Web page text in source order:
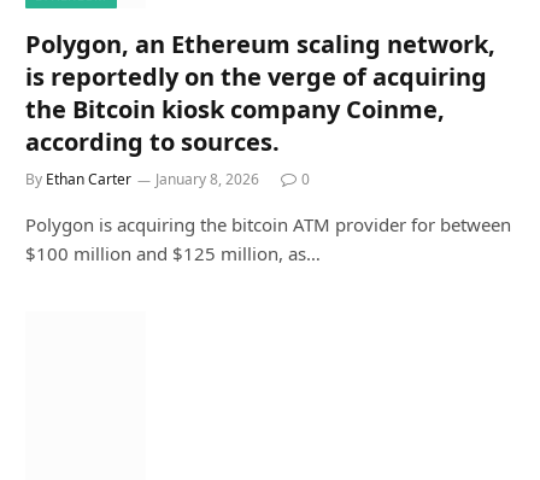
Polygon, an Ethereum scaling network,
is reportedly on the verge of acquiring
the Bitcoin kiosk company Coinme,
according to sources.
By Ethan Carter January 8, 2026 0
Polygon is acquiring the bitcoin ATM provider for between
$100 million and $125 million, as…